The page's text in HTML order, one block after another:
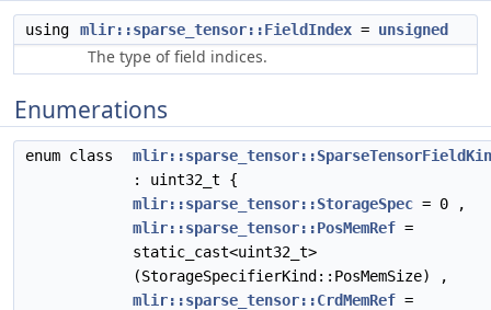
using mlir::sparse_tensor::FieldIndex = unsigned
The type of field indices.
Enumerations
enum class
: uint32_t {
mlir::sparse_tensor::StorageSpec = 0 ,
mlir::sparse_tensor::PosMemRef =
static_cast<uint32_t>
(StorageSpecifierKind::PosMemSize) ,
mlir::sparse_tensor::CrdMemRef =